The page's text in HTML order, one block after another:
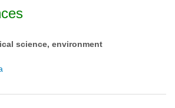
science, environment